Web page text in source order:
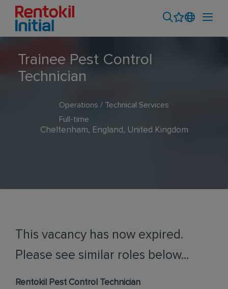
Trainee Pest Control
Technician
Operations / Technical Services
Full-time
Cheltenham, England, United Kingdom
This vacancy has now expired.
Please see similar roles below...
Rentokil Pest Control Technician